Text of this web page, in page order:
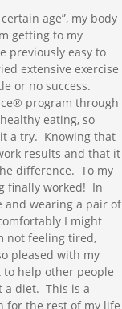
age”, my body
getting to my
previously easy to
extensive exercise
or no success.
program through
eating, so
a try. Knowing that
results and that it
difference. To my
finally worked! In
and wearing a pair of
I might
not feeling tired,
pleased with my
to help other people
a diet. This is a
for the rest of my life